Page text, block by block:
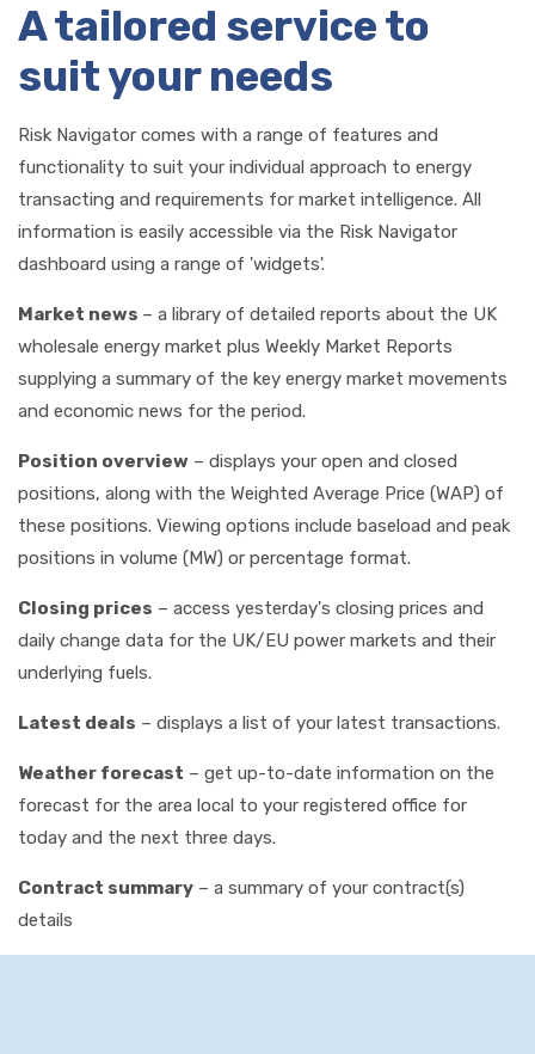
A tailored service to
suit your needs
Risk Navigator comes with a range of features and
functionality to suit your individual approach to energy
transacting and requirements for market intelligence. All
information is easily accessible via the Risk Navigator
dashboard using a range of 'widgets'.
Market news – a library of detailed reports about the UK
wholesale energy market plus Weekly Market Reports
supplying a summary of the key energy market movements
and economic news for the period.
Position overview – displays your open and closed
positions, along with the Weighted Average Price (WAP) of
these positions. Viewing options include baseload and peak
positions in volume (MW) or percentage format.
Closing prices – access yesterday's closing prices and
daily change data for the UK/EU power markets and their
underlying fuels.
Latest deals – displays a list of your latest transactions.
Weather forecast – get up-to-date information on the
forecast for the area local to your registered office for
today and the next three days.
Contract summary – a summary of your contract(s)
details